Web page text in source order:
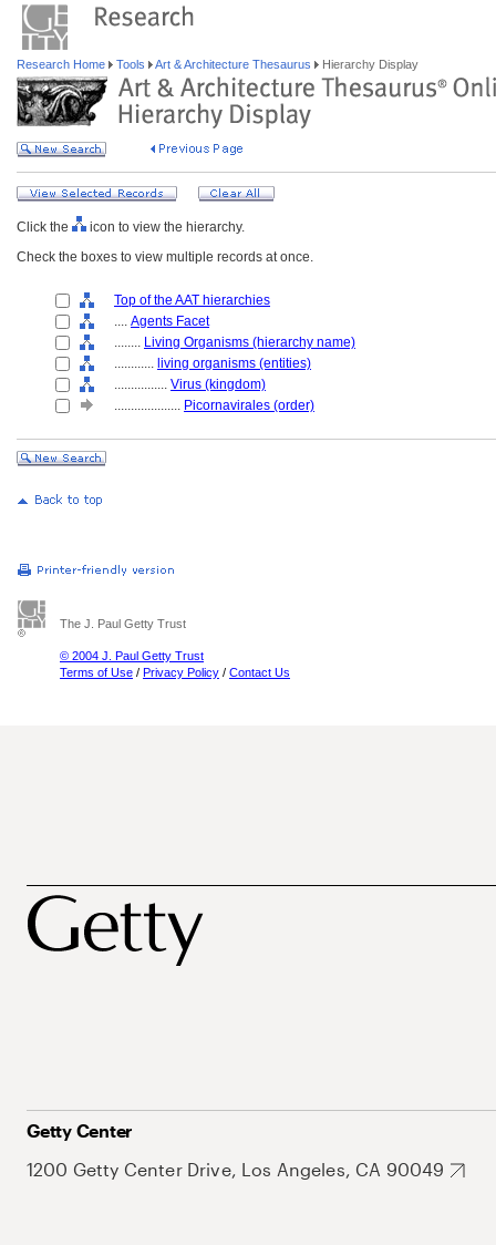
Research Home Tools Art & Architecture Thesaurus Hierarchy Display
Click the
icon to view the hierarchy.
Check the boxes to view multiple records at once.
Top of the AAT hierarchies
.... Agents Facet
........ Living Organisms (hierarchy name)
............ living organisms (entities)
................ Virus (kingdom)
.................... Picornavirales (order)
The J. Paul Getty Trust
© 2004 J. Paul Getty Trust
Terms of Use / Privacy Policy / Contact Us
Getty Center
1200 Getty Center Drive, Los Angeles, CA 90049